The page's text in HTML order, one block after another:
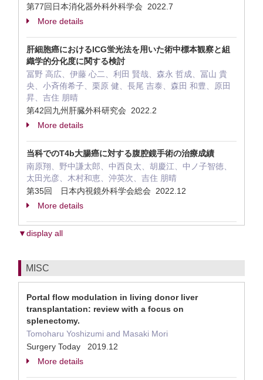
第77回日本消化器外科外科学会 2022.7
More details
肝細胞癌におけるICG蛍光法を用いた術中標本観察と組
織学的分化度に関する検討
冨野 高広、伊藤 心二、利田 賢哉、森永 哲成、冨山 貴
央、小斉侑希子、栗原 健、長尾 吉泰、森田 和豊、原田
昇、吉住 朋晴
第42回九州肝臓外科研究会 2022.2
More details
当科でのT4b大腸癌に対する腹腔鏡手術の治療成績
南原翔、野中謙太郎、中西良太、胡慶江、中ノ子智徳、
太田光彦、木村和恵、沖英次、吉住 朋晴
第35回 日本内視鏡外科学会総会 2022.12
More details
▼display all
MISC
Portal flow modulation in living donor liver
transplantation: review with a focus on
splenectomy.
Tomoharu Yoshizumi and Masaki Mori
Surgery Today 2019.12
More details